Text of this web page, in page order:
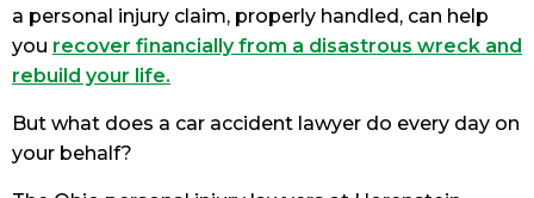
a personal injury claim, properly handled, can help
you recover financially from a disastrous wreck and
rebuild your life.
But what does a car accident lawyer do every day on
your behalf?